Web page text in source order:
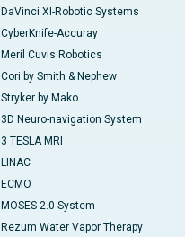
DaVinci XI-Robotic Systems
CyberKnife-Accuray
Meril Cuvis Robotics
Cori by Smith & Nephew
Stryker by Mako
3D Neuro-navigation System
3 TESLA MRI
LINAC
ECMO
MOSES 2.0 System
Rezum Water Vapor Therapy